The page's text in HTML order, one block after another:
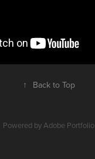
↑ Back to Top
Powered byAdobe Portfolio